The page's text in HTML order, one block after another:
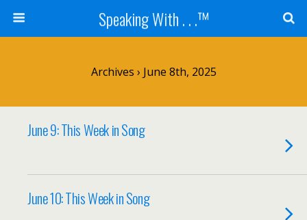
Speaking With . . .™
Archives › June 8th, 2025
June 9: This Week in Song
June 10: This Week in Song